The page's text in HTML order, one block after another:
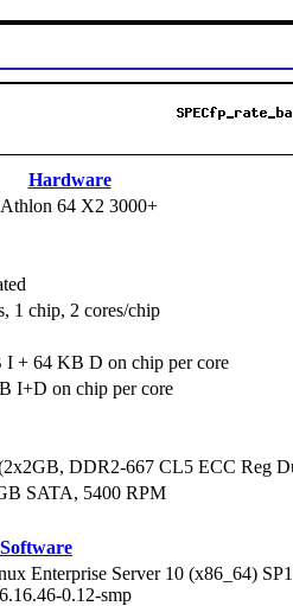
Hardware
64 X2 3000+
1 chip, 2 cores/chip
I + 64 KB D on chip per core
I+D on chip per core
DDR2-667 CL5 ECC Reg
SATA, 5400 RPM
Software
Enterprise Server 10 (x86_64)
0.12-smp